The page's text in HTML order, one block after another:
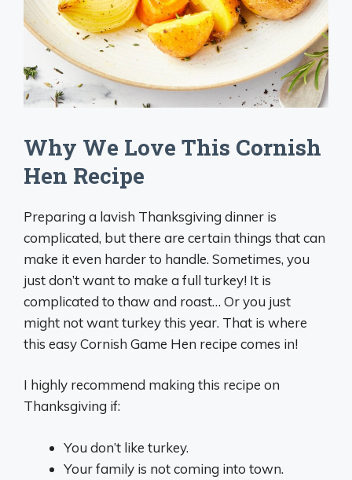
Why We Love This Cornish
Hen Recipe
Preparing a lavish Thanksgiving dinner is
complicated, but there are certain things that can
make it even harder to handle. Sometimes, you
just don’t want to make a full turkey! It is
complicated to thaw and roast… Or you just
might not want turkey this year. That is where
this easy Cornish Game Hen recipe comes in!
I highly recommend making this recipe on
Thanksgiving if:
You don’t like turkey.
Your family is not coming into town.